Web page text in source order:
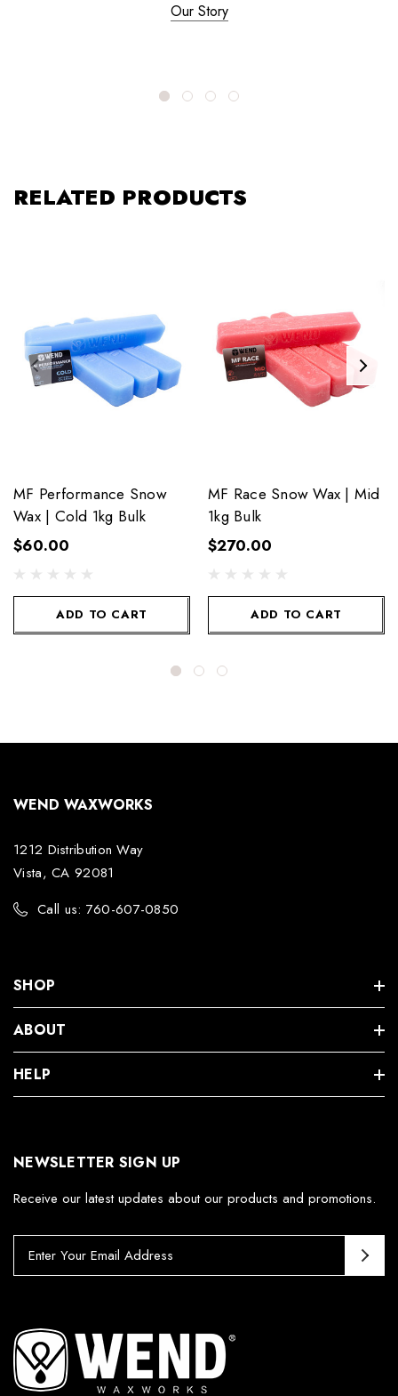
Our Story
RELATED PRODUCTS
MF Performance Snow
Wax | Cold 1kg Bulk
$60.00
ADD TO CART
MF Race Snow Wax | Mid
1kg Bulk
$270.00
ADD TO CART
WEND WAXWORKS
1212 Distribution Way
Vista, CA 92081
Call us: 760-607-0850
SHOP
ABOUT
HELP
NEWSLETTER SIGN UP
Receive our latest updates about our products and promotions.
A
d
d